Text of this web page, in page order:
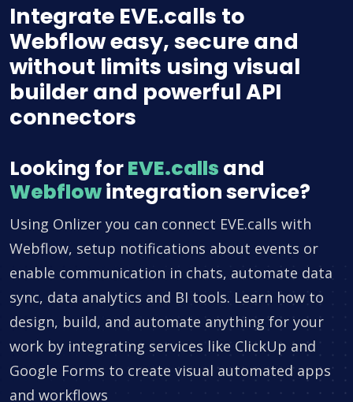
Integrate EVE.calls to
Webflow easy, secure and
without limits using visual
builder and powerful API
connectors
Looking forEVE.calls and
Webflowintegration service?
Using Onlizer you can connect EVE.calls with
Webflow, setup notifications about events or
enable communication in chats, automate data
sync, data analytics and BI tools. Learn how to
design, build, and automate anything for your
work by integrating services like ClickUp and
Google Forms to create visual automated apps
and workflows